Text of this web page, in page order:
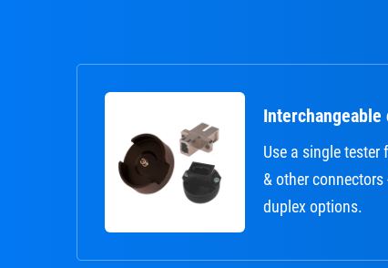
Use a single tester
& other
duplex options.